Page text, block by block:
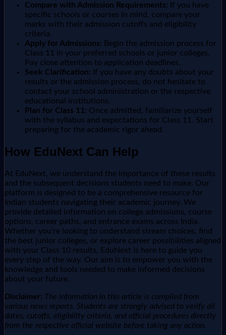
Compare with Admission Requirements: If you have
specific schools or courses in mind, compare your
marks with their admission cutoffs and eligibility
criteria.
Apply for Admissions: Begin the admission process for
Class 11 in your preferred schools or junior colleges.
Pay close attention to application deadlines.
Seek Clarification: If you have any doubts about your
results or the admission process, do not hesitate to
contact your school administration or the respective
educational institutions.
Plan for Class 11: Once admitted, familiarize yourself
with the syllabus and expectations for Class 11. Start
preparing for the academic rigor ahead.
How EduNext Can Help
At EduNext, we understand the importance of these results
and the subsequent decisions students need to make. Our
platform is designed to be a comprehensive resource for
Indian students navigating their academic journey. We
provide detailed information on college admissions, course
options, career paths, and entrance exams across India.
Whether you're looking to understand stream choices, find
the best junior colleges, or explore career possibilities aligned
with your Class 10 results, EduNext is here to guide you
every step of the way. Our aim is to empower you with the
knowledge and tools needed to make informed decisions
about your future.
Disclaimer: The information in this article is compiled from
various news reports. Students are strongly advised to verify all
dates, cutoffs, eligibility criteria, and official procedures directly
from the respective official website before taking any action.